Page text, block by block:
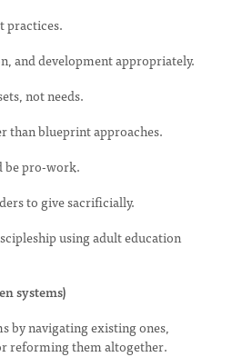
practices.
and development appropriately.
not needs.
than blueprint approaches.
be pro-work.
to give sacrificially.
using adult education
systems)
by navigating existing ones,
reforming them altogether.